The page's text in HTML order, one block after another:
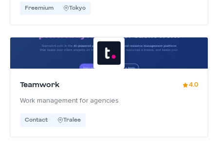
Freemium Tokyo
Teamwork 4.0
Work management for agencies
Contact Tralee